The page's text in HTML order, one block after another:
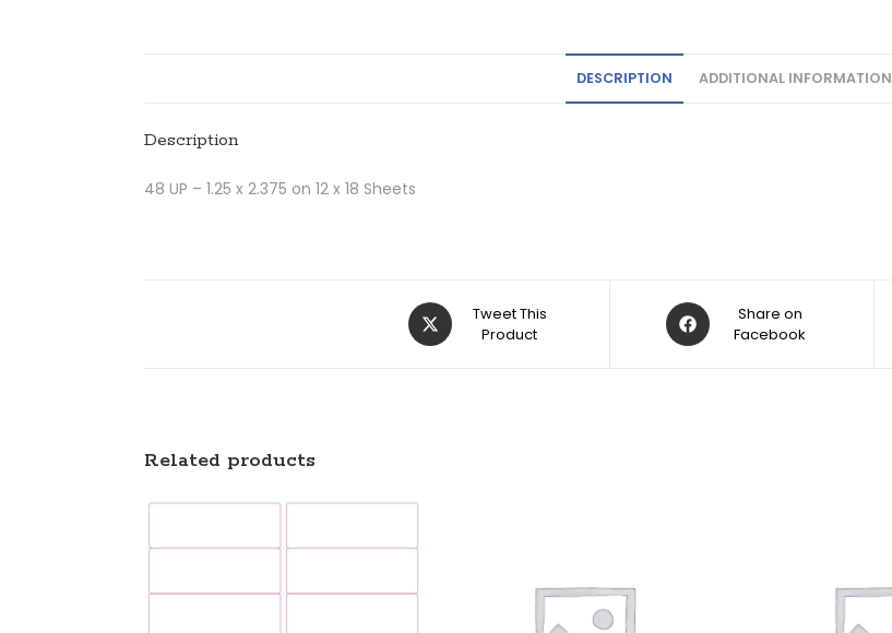
DESCRIPTION ADDITIONAL INFORMATION
Description
48 UP – 1.25 x 2.375 on 12 x 18 Sheets
Tweet This
Product
Share on
Facebook
Related products